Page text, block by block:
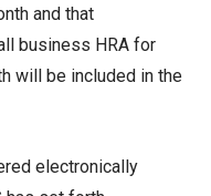
and that
business HRA for
will be included in the
electronically